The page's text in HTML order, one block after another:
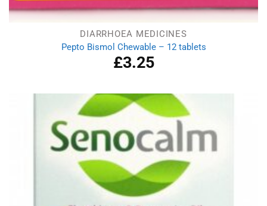
DIARRHOEA MEDICINES
Pepto Bismol Chewable – 12 tablets
£3.25